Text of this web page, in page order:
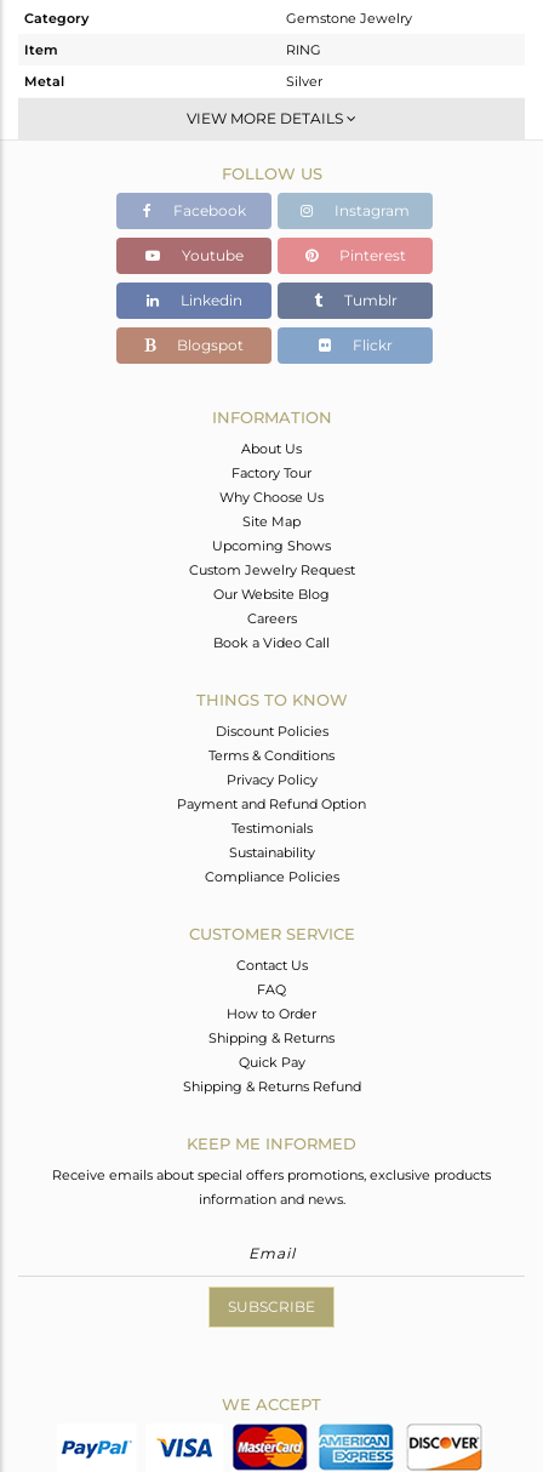
Category
Gemstone Jewelry
Item
RING
Metal
Silver
Stackable
White
1.657 gms
1.626 gms
Color Stone Weight
0.15 cts
5.36
VIEW MORE DETAILS
FOLLOW US
Facebook Instagram
Youtube Pinterest
Linkedin Tumblr
Blogspot Flickr
INFORMATION
About Us
Factory Tour
Why Choose Us
Site Map
Upcoming Shows
Custom Jewelry Request
Our Website Blog
Careers
Book a Video Call
THINGS TO KNOW
Discount Policies
Terms & Conditions
Privacy Policy
Payment and Refund Option
Testimonials
Sustainability
Compliance Policies
CUSTOMER SERVICE
Contact Us
FAQ
How to Order
Shipping & Returns
Quick Pay
Shipping & Returns Refund
KEEP ME INFORMED
Receive emails about special offers promotions, exclusive products
information and news.
SUBSCRIBE
WE ACCEPT